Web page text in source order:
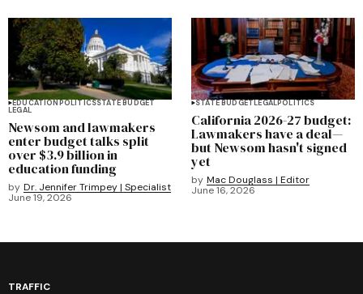
EDUCATIONPOLITICSSTATE BUDGET
LEGAL
Newsom and lawmakers
enter budget talks split
over $3.9 billion in
education funding
by Dr. Jennifer Trimpey | Specialist
June 19, 2026
STATE BUDGETLEGALPOLITICS
California 2026-27 budget:
Lawmakers have a deal—
but Newsom hasn't signed
yet
by Mac Douglass | Editor
June 16, 2026
TRAFFIC